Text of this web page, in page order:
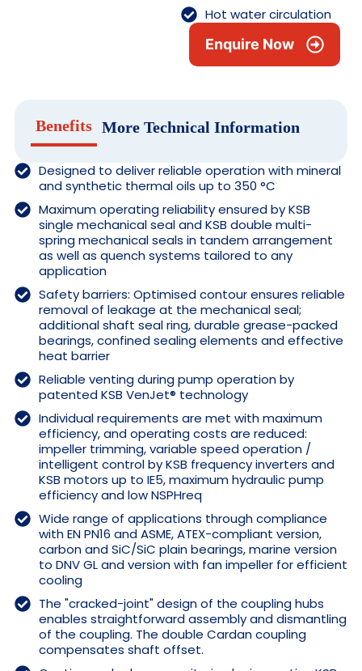
Hot water circulation
Enquire Now
Benefits More Technical Information
Designed to deliver reliable operation with mineral
and synthetic thermal oils up to 350 °C
Maximum operating reliability ensured by KSB
single mechanical seal and KSB double multi-
spring mechanical seals in tandem arrangement
as well as quench systems tailored to any
application
Safety barriers: Optimised contour ensures reliable
removal of leakage at the mechanical seal;
additional shaft seal ring, durable grease-packed
bearings, confined sealing elements and effective
heat barrier
Reliable venting during pump operation by
patented KSB VenJet® technology
Individual requirements are met with maximum
efficiency, and operating costs are reduced:
impeller trimming, variable speed operation /
intelligent control by KSB frequency inverters and
KSB motors up to IE5, maximum hydraulic pump
efficiency and low NSPHreq
Wide range of applications through compliance
with EN PN16 and ASME, ATEX-compliant version,
carbon and SiC/SiC plain bearings, marine version
to DNV GL and version with fan impeller for efficient
cooling
The "cracked-joint" design of the coupling hubs
enables straightforward assembly and dismantling
of the coupling. The double Cardan coupling
compensates shaft offset.